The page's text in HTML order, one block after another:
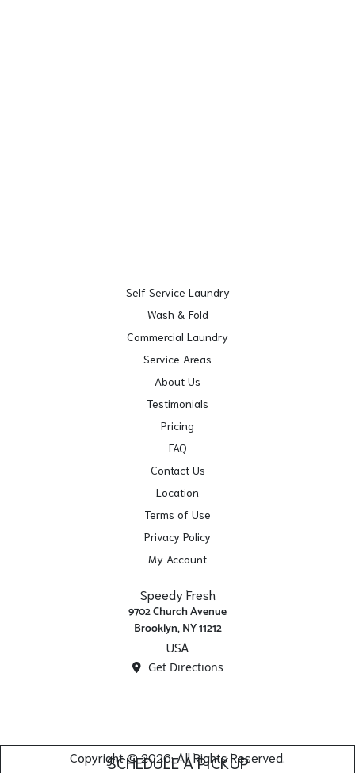
SCHEDULE A PICKUP
Self Service Laundry
Wash & Fold
Commercial Laundry
Service Areas
About Us
Testimonials
Pricing
FAQ
Contact Us
Location
Terms of Use
Privacy Policy
My Account
Speedy Fresh
9702 Church Avenue
Brooklyn, NY 11212
USA
Get Directions
Copyright © 2026. All Rights Reserved.